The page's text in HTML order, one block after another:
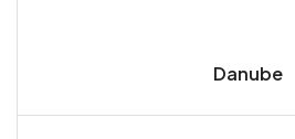
Danube